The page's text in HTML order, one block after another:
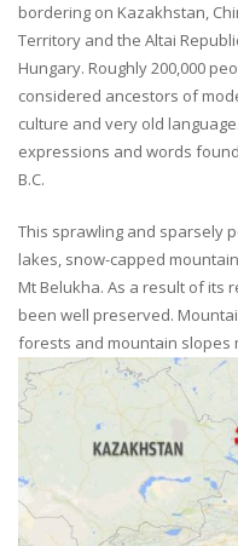
bordering on Kazakhstan,
Territory and the Altai
Hungary. Roughly 200,000
considered ancestors of
culture and very old
expressions and words
B.C.
This sprawling and sparsely
lakes, snow-capped
Mt Belukha. As a result of its
been well preserved.
forests and mountain slopes